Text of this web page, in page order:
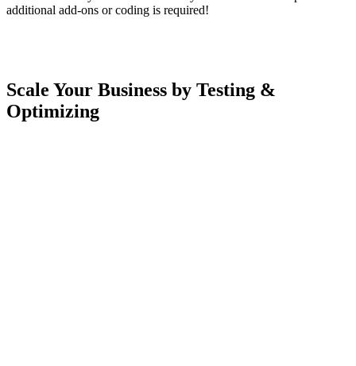
additional add-ons or coding is required!
Scale Your Business by Testing &
Optimizing